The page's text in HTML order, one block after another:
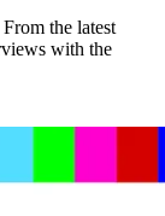
the latest
with the